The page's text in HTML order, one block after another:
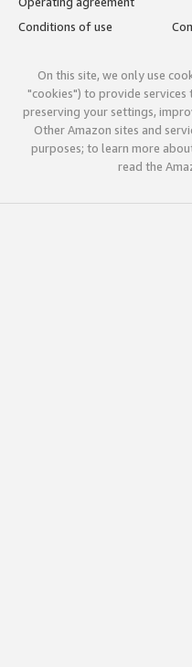
Conditions of use
On this site, we only use
"cookies") to provide services
preserving your settings,
Other Amazon sites and
purposes; to learn more
read the